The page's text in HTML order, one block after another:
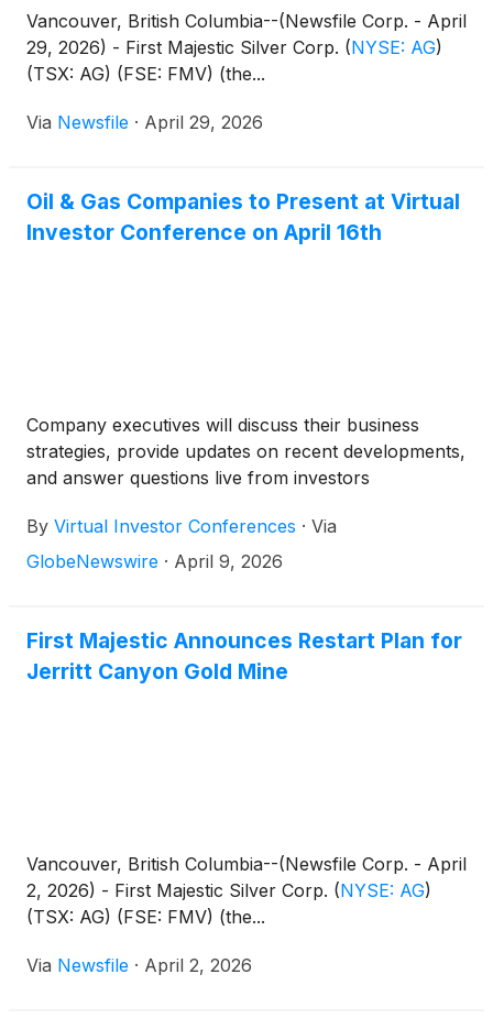
Vancouver, British Columbia--(Newsfile Corp. - April
29, 2026) - First Majestic Silver Corp. (NYSE: AG)
(TSX: AG) (FSE: FMV) (the...
Via Newsfile · April 29, 2026
Oil & Gas Companies to Present at Virtual
Investor Conference on April 16th
Company executives will discuss their business
strategies, provide updates on recent developments,
and answer questions live from investors
By Virtual Investor Conferences · Via
GlobeNewswire · April 9, 2026
First Majestic Announces Restart Plan for
Jerritt Canyon Gold Mine
Vancouver, British Columbia--(Newsfile Corp. - April
2, 2026) - First Majestic Silver Corp. (NYSE: AG)
(TSX: AG) (FSE: FMV) (the...
Via Newsfile · April 2, 2026